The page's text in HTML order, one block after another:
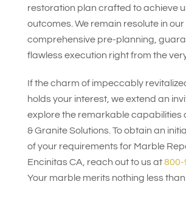
restoration plan crafted to achieve
outcomes. We remain resolute in
comprehensive pre-planning,
flawless execution right from the
If the charm of impeccably
holds your interest, we extend an
explore the remarkable capabilities
& Granite Solutions. To obtain an
of your requirements for Marble
Encinitas CA, reach out to us at800-
Your marble merits nothing less than